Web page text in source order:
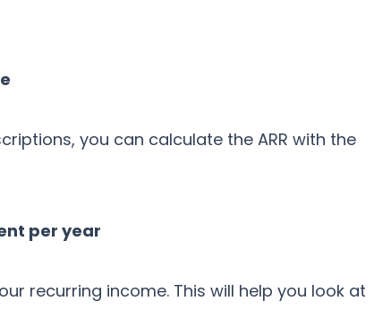
you can calculate the ARR with the
per year
recurring income. This will help you look at